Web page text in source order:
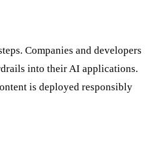
Companies and developers
into their AI applications.
is deployed responsibly